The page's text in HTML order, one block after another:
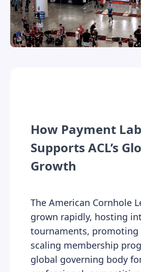
How Payment
Supports ACL’s
Growth
The American Cornhole
grown rapidly, hosting
tournaments, promoting
scaling membership
global governing body